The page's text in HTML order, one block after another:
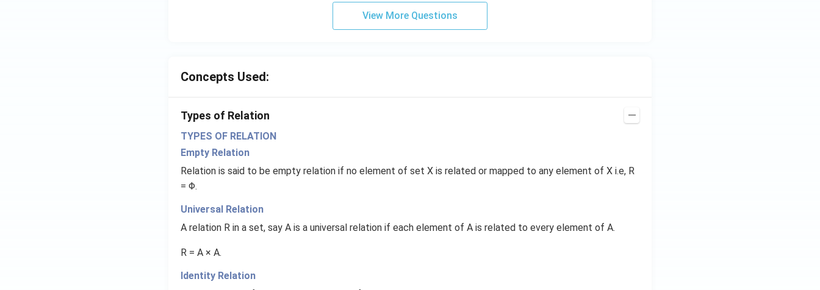
View More Questions
Concepts Used:
Types of Relation
TYPES OF RELATION
Empty Relation
Relation is said to be empty relation if no element of set X is related or mapped to any element of X i.e, R
= Φ.
Universal Relation
A relation R in a set, say A is a universal relation if each element of A is related to every element of A.
R = A × A.
Identity Relation